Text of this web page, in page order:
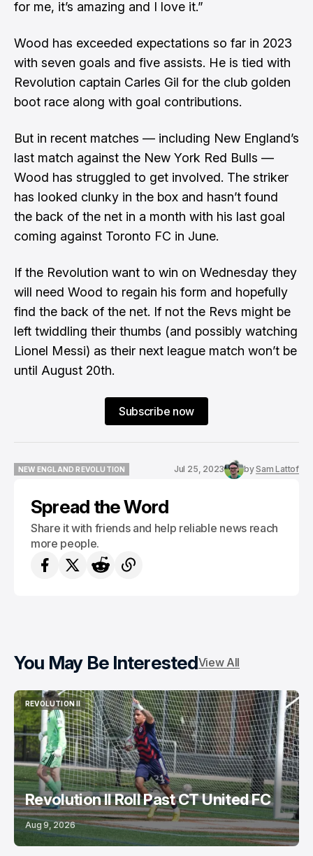
for me, it’s amazing and I love it.”
Wood has exceeded expectations so far in 2023
with seven goals and five assists. He is tied with
Revolution captain Carles Gil for the club golden
boot race along with goal contributions.
But in recent matches — including New England’s
last match against the New York Red Bulls —
Wood has struggled to get involved. The striker
has looked clunky in the box and hasn’t found
the back of the net in a month with his last goal
coming against Toronto FC in June.
If the Revolution want to win on Wednesday they
will need Wood to regain his form and hopefully
find the back of the net. If not the Revs might be
left twiddling their thumbs (and possibly watching
Lionel Messi) as their next league match won’t be
until August 20th.
Subscribe now
NEW ENGLAND REVOLUTION
Jul 25, 2023 bySam Lattof
Spread the Word
Share it with friends and help reliable news reach
more people.
You May Be InterestedView All
REVOLUTION II
REVOLUTION II
Revolution II Roll Past CT United FC
Aug 9, 2026